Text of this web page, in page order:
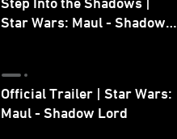
Star Wars: Maul - Shadow
Official Trailer | Star Wars:
Maul - Shadow Lord